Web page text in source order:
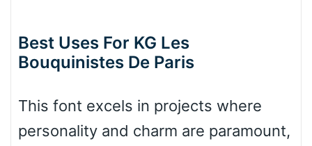
Roof top
Diamond
Best Uses For KG Les
Bouquinistes De Paris
This font excels in projects where
personality and charm are paramount,